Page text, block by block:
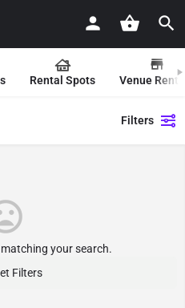
Rental Spots Venue
Filters
your search.
Filters